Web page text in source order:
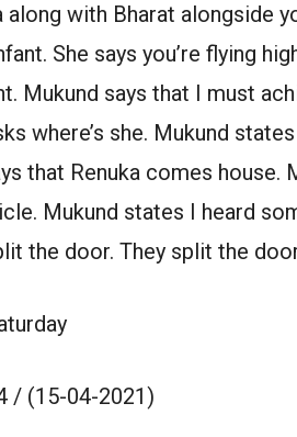
with Bharat alongside
She says you’re flying
Mukund says that I must
where’s she. Mukund
that Renuka comes house.
Mukund states I heard
the door. They split the
/ (15-04-2021)